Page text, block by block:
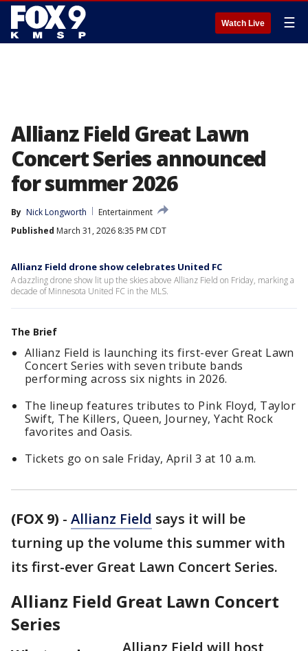
Watch Live ☰
Allianz Field Great Lawn
Concert Series announced
for summer 2026
By Nick Longworth
Entertainment
Published March 31, 2026 8:35 PM CDT
Allianz Field drone show celebrates United FC
A dazzling drone show lit up the skies above Allianz Field on Friday, marking a
decade of Minnesota United FC in the MLS.
The Brief
Allianz Field is launching its first-ever Great Lawn
Concert Series with seven tribute bands
performing across six nights in 2026.
The lineup features tributes to Pink Floyd, Taylor
Swift, The Killers, Queen, Journey, Yacht Rock
favorites and Oasis.
Tickets go on sale Friday, April 3 at 10 a.m.
(FOX 9) - Allianz Field says it will be
turning up the volume this summer with
its first-ever Great Lawn Concert Series.
Allianz Field Great Lawn Concert
Series
Allianz Field will host